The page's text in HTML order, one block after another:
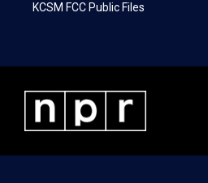
KCSM FCC Public Files